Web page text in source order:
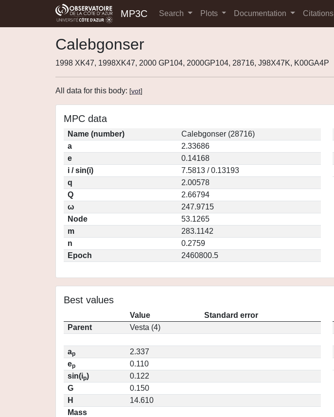
MP3C Search Plots Documentation Citations
Calebgonser
1998 XK47, 1998XK47, 2000 GP104, 2000GP104, 28716, J98X47K, K00GA4P
All data for this body: [vot]
MPC data
Name (number)
Calebgonser (28716)
a
2.33686
e
0.14168
i / sin(i)
7.5813 / 0.13193
q
2.00578
Q
2.66794
ω
247.9715
Node
53.1265
m
283.1142
n
0.2759
Epoch
2460800.5
Best values
Value
Standard error
Parent
Vesta (4)
ap
2.337
ep
0.110
sin(ip)
0.122
G
0.150
H
14.610
Mass